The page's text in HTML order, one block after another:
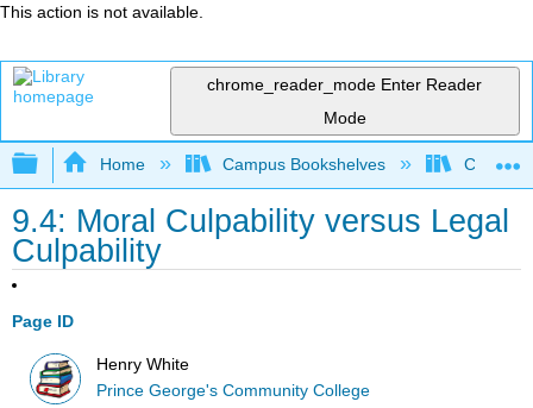
This action is not available.
chrome_reader_mode Enter Reader
Mode
Expand/collapse global hierarchy
Home Campus Bookshelves Coastal
9.4: Moral Culpability versus Legal
Culpability
Page ID
Henry White
Prince George's Community College